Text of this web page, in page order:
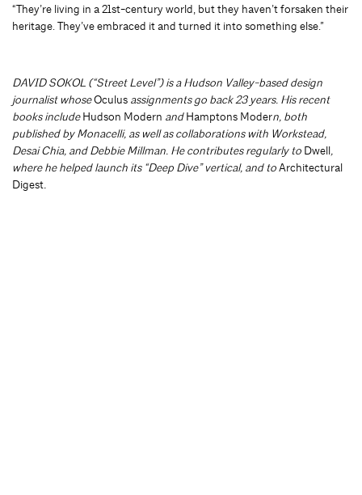
“They’re living in a 21st-century world, but they haven’t forsaken their
heritage. They’ve embraced it and turned it into something else.”
DAVID SOKOL (“Street Level”) is a Hudson Valley-based design
journalist whoseOculus assignments go back 23 years. His recent
books includeHudson Modern andHamptons Modern, both
published by Monacelli, as well as collaborations with Workstead,
Desai Chia, and Debbie Millman. He contributes regularly to Dwell,
where he helped launch its “Deep Dive” vertical, and toArchitectural
Digest.